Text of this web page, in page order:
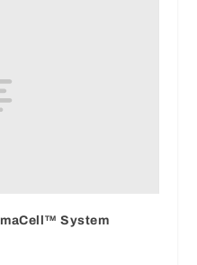
System